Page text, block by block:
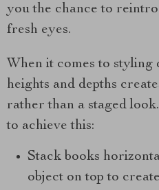
you the chance to
fresh eyes.
When it comes to styling
heights and depths
rather than a staged
to achieve this:
Stack books
object on top to